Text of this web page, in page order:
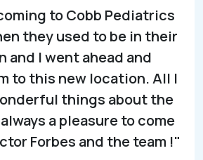
to Cobb Pediatrics
they used to be in their
and I went ahead and
to this new location. All I
things about the
a pleasure to come
Forbes and the team !"